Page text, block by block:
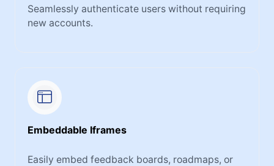
Seamlessly authenticate users without requiring
new accounts.
Embeddable Iframes
Easily embed feedback boards, roadmaps, or